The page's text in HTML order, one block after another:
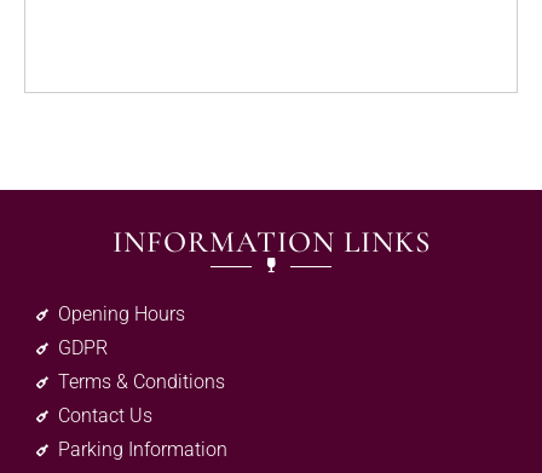
INFORMATION LINKS
Opening Hours
GDPR
Terms & Conditions
Contact Us
Parking Information